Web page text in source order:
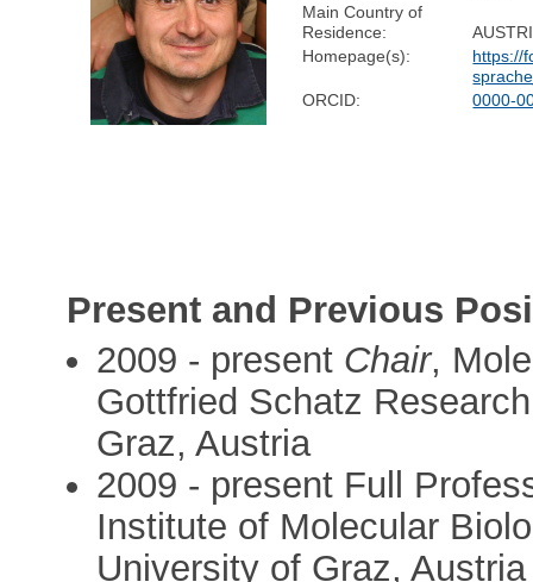
Main Country of
Residence:
Homepage(s):
https://
ORCID:
0000-
Present and Previous
2009 - present Chair,
Gottfried Schatz
Graz, Austria
2009 - present Full
Institute of Molecular
University of Graz, Austria